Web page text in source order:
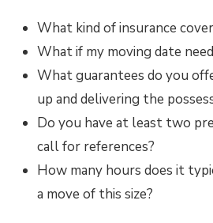
What kind of insurance
What if my moving date
What guarantees do you
up and delivering the
Do you have at least two
call for references?
How many hours does it
a move of this size?